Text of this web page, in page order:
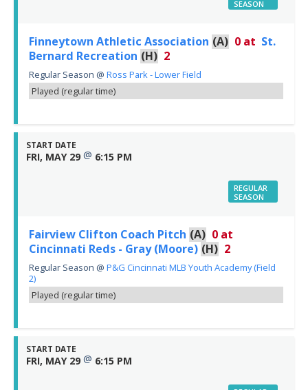
SEASON
Finneytown Athletic Association (A) 0 at St.
Bernard Recreation (H) 2
Regular Season @ Ross Park - Lower Field
Played (regular time)
START DATE
FRI, MAY 29 @ 6:15 PM
REGULAR
SEASON
Fairview Clifton Coach Pitch (A) 0 at
Cincinnati Reds - Gray (Moore) (H) 2
Regular Season @ P&G Cincinnati MLB Youth Academy (Field
2)
Played (regular time)
START DATE
FRI, MAY 29 @ 6:15 PM